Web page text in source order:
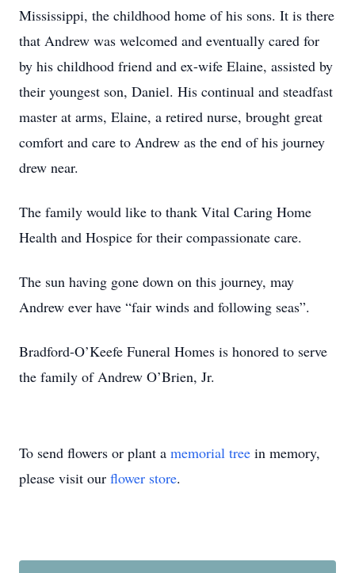
Mississippi, the childhood home of his sons. It is there
that Andrew was welcomed and eventually cared for
by his childhood friend and ex-wife Elaine, assisted by
their youngest son, Daniel. His continual and steadfast
master at arms, Elaine, a retired nurse, brought great
comfort and care to Andrew as the end of his journey
drew near.
The family would like to thank Vital Caring Home
Health and Hospice for their compassionate care.
The sun having gone down on this journey, may
Andrew ever have “fair winds and following seas”.
Bradford-O’Keefe Funeral Homes is honored to serve
the family of Andrew O’Brien, Jr.
To send flowers or plant a memorial tree in memory,
please visit our flower store.